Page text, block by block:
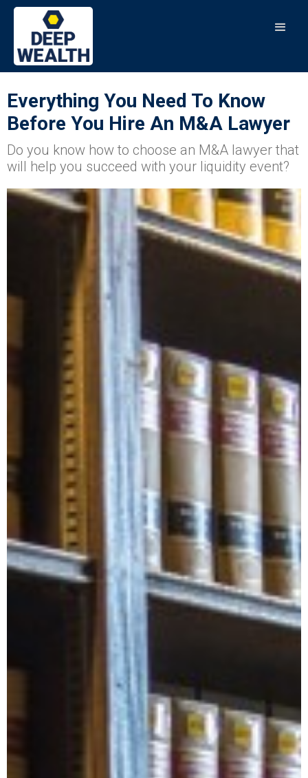
Everything You Need To Know
Before You Hire An M&A Lawyer
Do you know how to choose an M&A lawyer that
will help you succeed with your liquidity event?